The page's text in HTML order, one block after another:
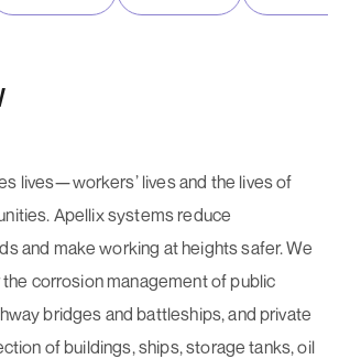
lives—workers’ lives and the lives of
Apellix systems reduce
and make working at heights safer. We
corrosion management of public
bridges and battleships, and private
of buildings, ships, storage tanks, oil